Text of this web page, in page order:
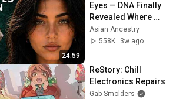
24:59
Eyes — DNA Finally
Revealed Where
They Really Come
From
Asian Ancestry
558K
3w ago
ReStory: Chill
Electronics Repairs
Gab Smolders